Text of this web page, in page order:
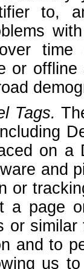
to,
or
Tags.
on a
and
or
a page
or
and to
us